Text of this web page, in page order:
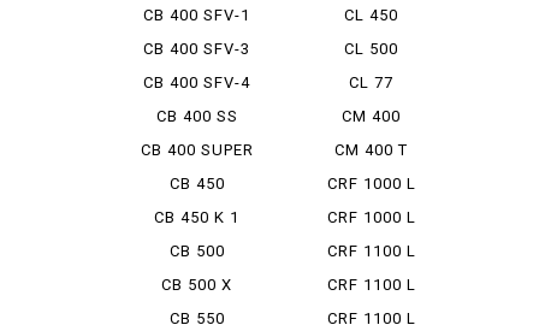
BOLDOR
CB 400 SFV-1
CB 400 SFV-3
BOLDOR
CB 400 SFV-4
BOLDO...
CB 400 SS
CB 400 SUPER
BOL ...
CB 450
CB 450 K 1
CB 500
CB 500 X
CB 550
CL 450
CL 500
CL 77
CM 400
CM 400 T
CRF 1000 L
AFRICA ...
CRF 1000 L
DCT
CRF 1100 L
ADV
CRF 1100 L
ADV DCT
CRF 1100 L